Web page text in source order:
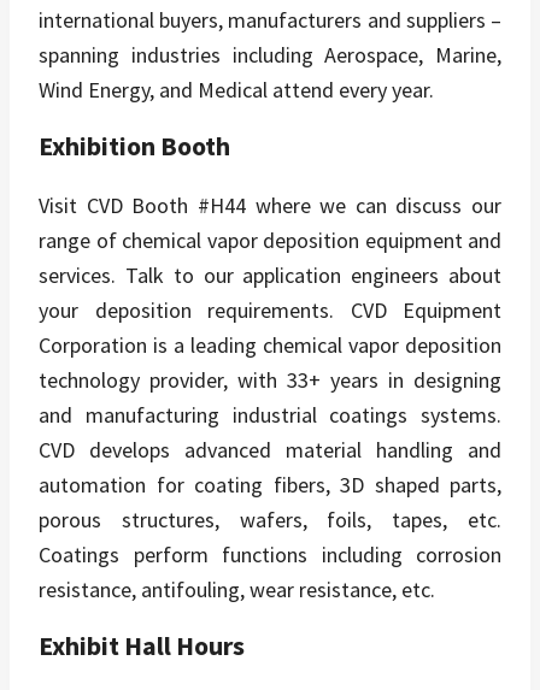
international buyers, manufacturers and suppliers –
spanning industries including Aerospace, Marine,
Wind Energy, and Medical attend every year.
Exhibition Booth
Visit CVD Booth #H44 where we can discuss our
range of chemical vapor deposition equipment and
services. Talk to our application engineers about
your deposition requirements. CVD Equipment
Corporation is a leading chemical vapor deposition
technology provider, with 33+ years in designing
and manufacturing industrial coatings systems.
CVD develops advanced material handling and
automation for coating fibers, 3D shaped parts,
porous structures, wafers, foils, tapes, etc.
Coatings perform functions including corrosion
resistance, antifouling, wear resistance, etc.
Exhibit Hall Hours